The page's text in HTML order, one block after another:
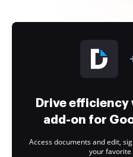
Drive efficiency
add-on for
Access documents and edit,
your favorite